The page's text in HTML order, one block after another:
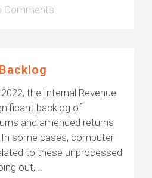
Comments
the Internal Revenue
backlog of
and amended returns
some cases, computer
to these unprocessed
out,...